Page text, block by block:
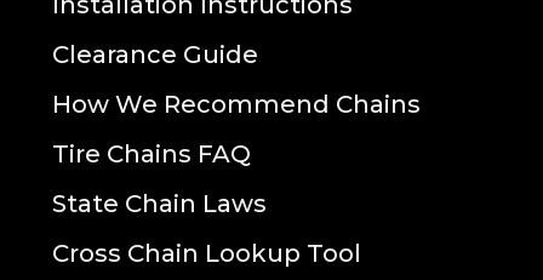
Clearance Guide
How We Recommend Chains
Tire Chains FAQ
State Chain Laws
Cross Chain Lookup Tool